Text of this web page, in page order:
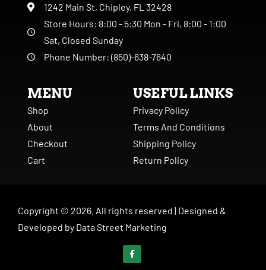
1242 Main St, Chipley, FL 32428
Store Hours: 8:00 - 5:30 Mon - Fri, 8:00 - 1:00
Sat, Closed Sunday
Phone Number: (850)-638-7640
MENU
Shop
About
Checkout
Cart
USEFUL LINKS
Privacy Policy
Terms And Conditions
Shipping Policy
Return Policy
Copyright © 2026 . All rights reserved | Designed &
Developed by Data Street Marketing